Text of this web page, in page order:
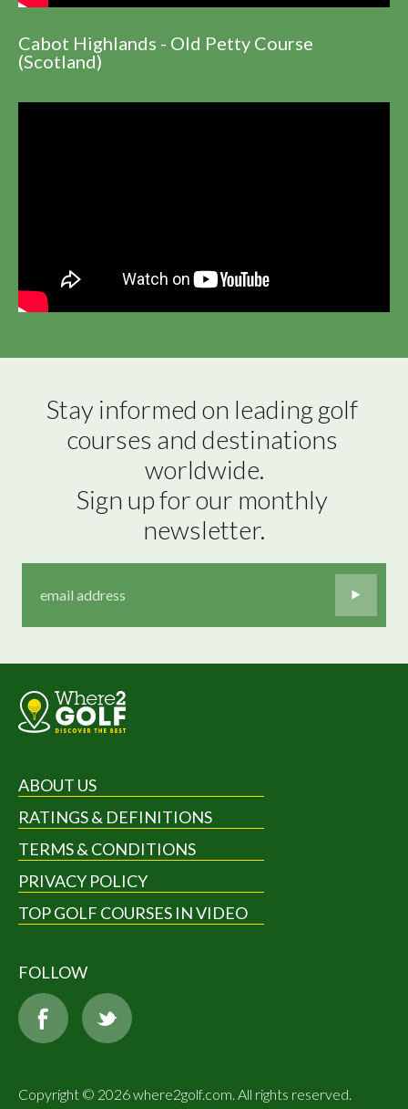
Cabot Highlands - Old Petty Course
(Scotland)
Stay informed on leading golf
courses and destinations
worldwide.
Sign up for our monthly
newsletter.
ABOUT US
RATINGS & DEFINITIONS
TERMS & CONDITIONS
PRIVACY POLICY
TOP GOLF COURSES IN VIDEO
FOLLOW
Copyright © 2026 where2golf.com. All rights reserved.